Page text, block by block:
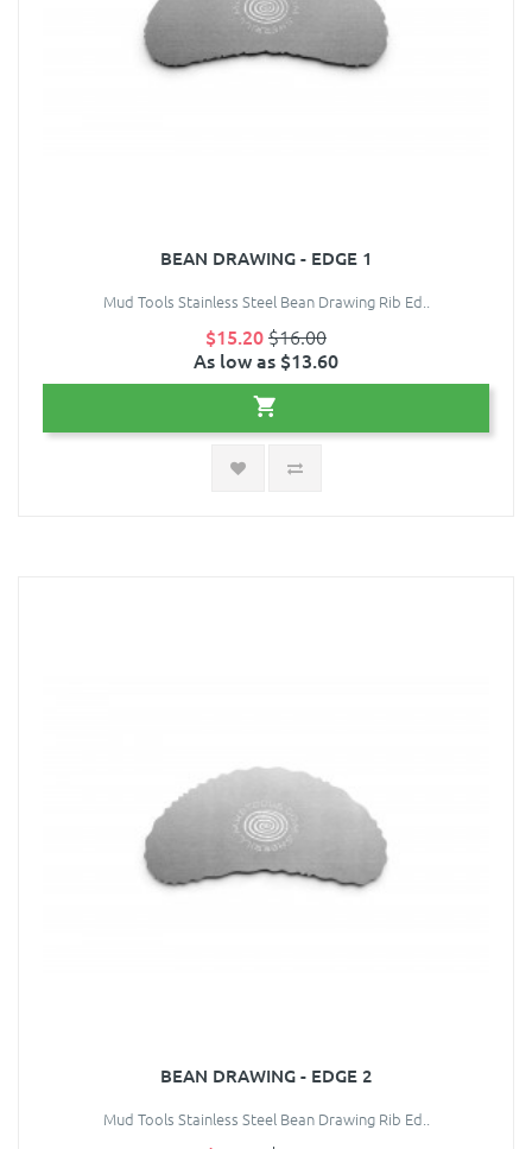
BEAN DRAWING - EDGE 1
Mud Tools Stainless Steel Bean Drawing Rib Ed..
$15.20$16.00
As low as $13.60
BEAN DRAWING - EDGE 2
Mud Tools Stainless Steel Bean Drawing Rib Ed..